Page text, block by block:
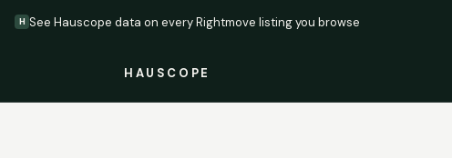
H See Hauscope data on every Rightmove listing you browse
HAUSCOPE